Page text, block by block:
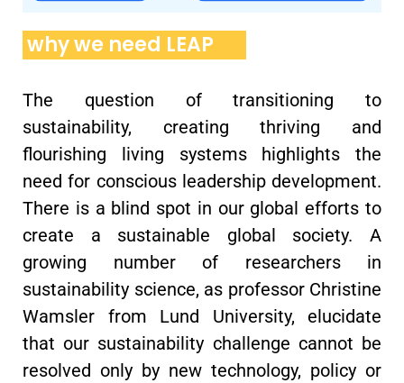
why we need LEAP
The question of transitioning to
sustainability, creating thriving and
flourishing living systems highlights the
need for conscious leadership development.
There is a blind spot in our global efforts to
create a sustainable global society. A
growing number of researchers in
sustainability science, as professor Christine
Wamsler from Lund University, elucidate
that our sustainability challenge cannot be
resolved only by new technology, policy or